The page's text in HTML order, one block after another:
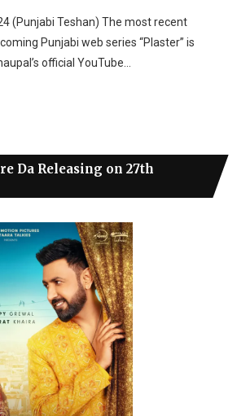
(Punjabi Teshan) The most recent
Punjabi web series “Plaster” is
official YouTube…
Da Releasing on 27th